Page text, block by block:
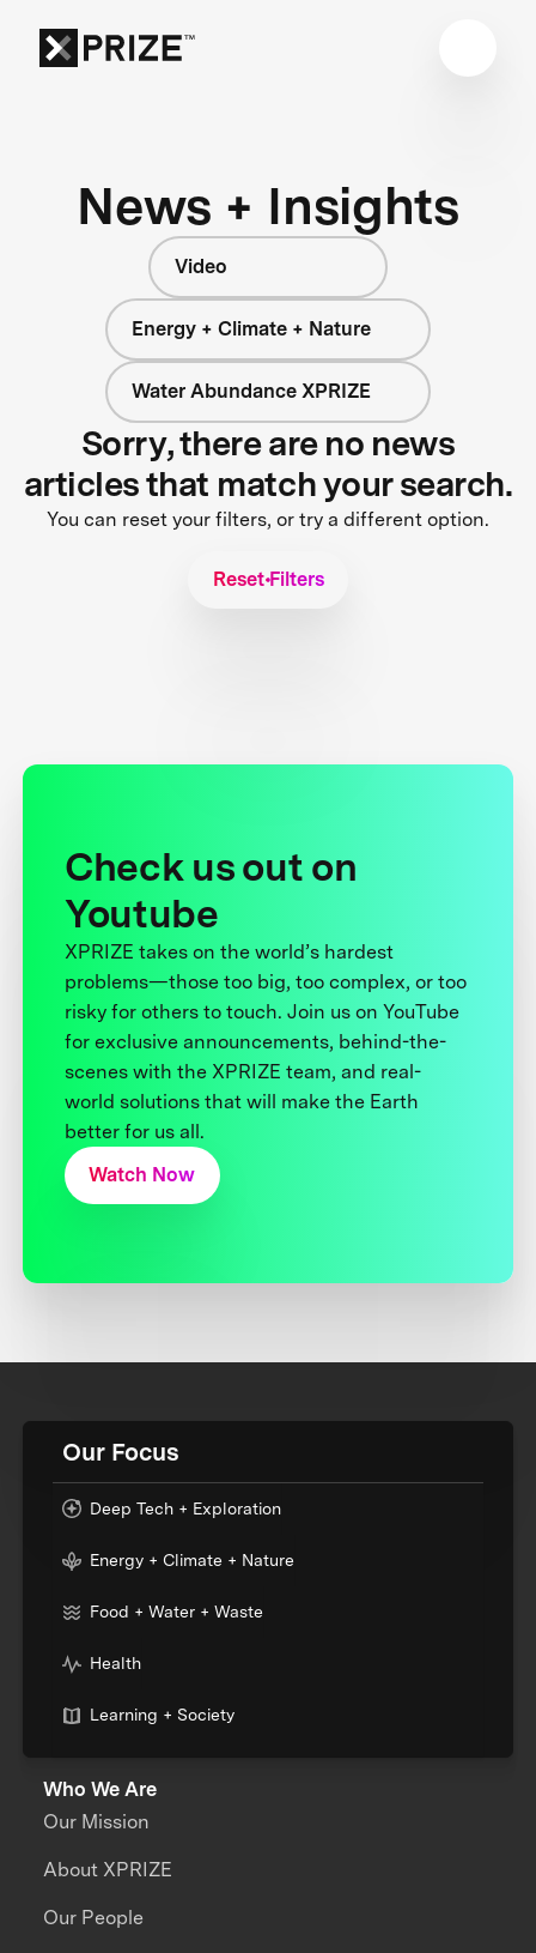
News + Insights
Video
Energy + Climate + Nature
Water Abundance XPRIZE
Sorry, there are no news
articles that match your search.
You can reset your filters, or try a different option.
Reset Filters
Check us out on
Youtube
XPRIZE takes on the world’s hardest
problems—those too big, too complex, or too
risky for others to touch. Join us on YouTube
for exclusive announcements, behind-the-
scenes with the XPRIZE team, and real-
world solutions that will make the Earth
better for us all.
Watch Now
Our Focus
Deep Tech + Exploration
Energy + Climate + Nature
Food + Water + Waste
Health
Learning + Society
Who We Are
Our Mission
About XPRIZE
Our People